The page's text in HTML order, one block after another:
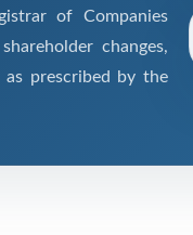
of Companies
changes,
as prescribed by the